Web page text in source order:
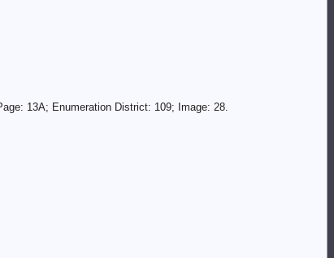
13A; Enumeration District: 109; Image: 28.